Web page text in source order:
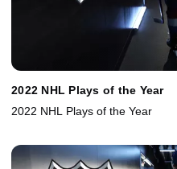
2022 NHL Plays of the Year
2022 NHL Plays of the Year